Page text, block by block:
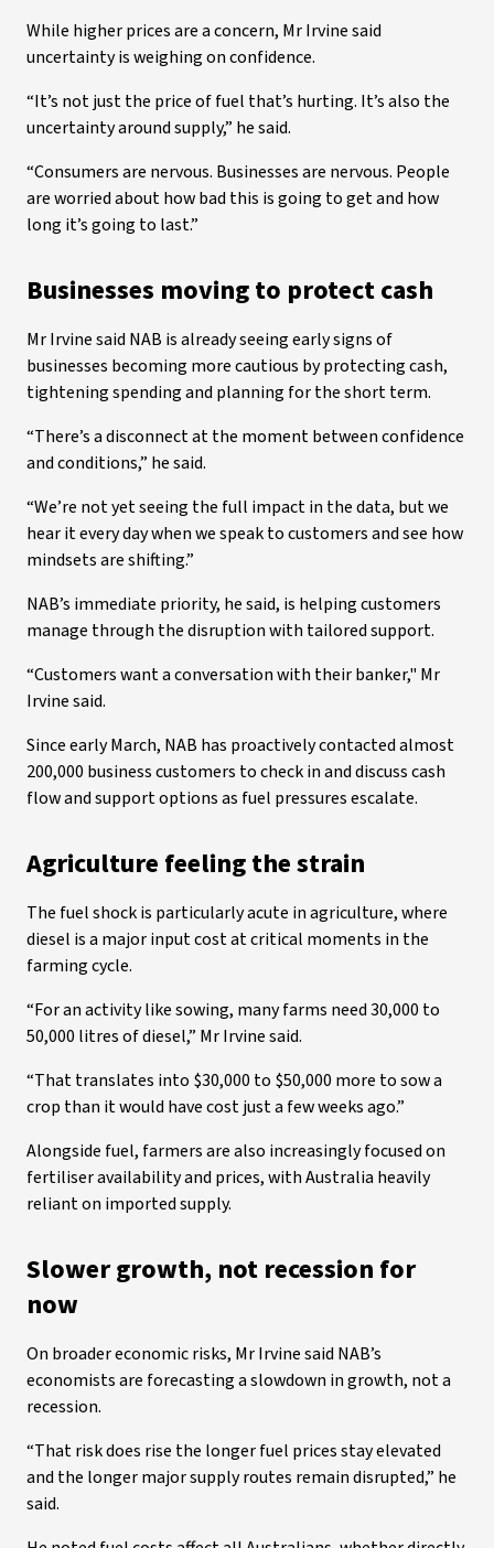
While higher prices are a concern, Mr Irvine said
uncertainty is weighing on confidence.
“It’s not just the price of fuel that’s hurting. It’s also the
uncertainty around supply,” he said.
“Consumers are nervous. Businesses are nervous. People
are worried about how bad this is going to get and how
long it’s going to last.”
Businesses moving to protect cash
Mr Irvine said NAB is already seeing early signs of
businesses becoming more cautious by protecting cash,
tightening spending and planning for the short term.
“There’s a disconnect at the moment between confidence
and conditions,” he said.
“We’re not yet seeing the full impact in the data, but we
hear it every day when we speak to customers and see how
mindsets are shifting.”
NAB’s immediate priority, he said, is helping customers
manage through the disruption with tailored support.
“Customers want a conversation with their banker," Mr
Irvine said.
Since early March, NAB has proactively contacted almost
200,000 business customers to check in and discuss cash
flow and support options as fuel pressures escalate.
Agriculture feeling the strain
The fuel shock is particularly acute in agriculture, where
diesel is a major input cost at critical moments in the
farming cycle.
“For an activity like sowing, many farms need 30,000 to
50,000 litres of diesel,” Mr Irvine said.
“That translates into $30,000 to $50,000 more to sow a
crop than it would have cost just a few weeks ago.”
Alongside fuel, farmers are also increasingly focused on
fertiliser availability and prices, with Australia heavily
reliant on imported supply.
Slower growth, not recession for
now
On broader economic risks, Mr Irvine said NAB’s
economists are forecasting a slowdown in growth, not a
recession.
“That risk does rise the longer fuel prices stay elevated
and the longer major supply routes remain disrupted,” he
said.